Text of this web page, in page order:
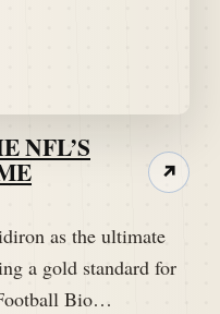
NFL’S
as the ultimate
a gold standard for
Bio…
↗